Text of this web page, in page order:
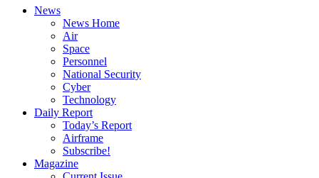
News
News Home
Air
Space
Personnel
National Security
Cyber
Technology
Daily Report
Today’s Report
Airframe
Subscribe!
Magazine